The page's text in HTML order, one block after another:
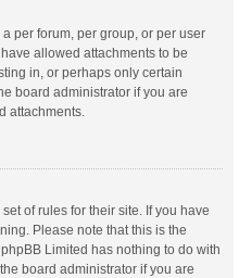
per forum, per group, or per user
allowed attachments to be
in, or perhaps only certain
board administrator if you are
attachments.
of rules for their site. If you have
Please note that this is the
Limited has nothing to do with
board administrator if you are